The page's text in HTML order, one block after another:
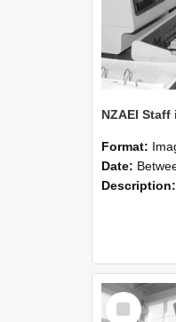
Format:
Date: Between 1st
Description:
Select
Item